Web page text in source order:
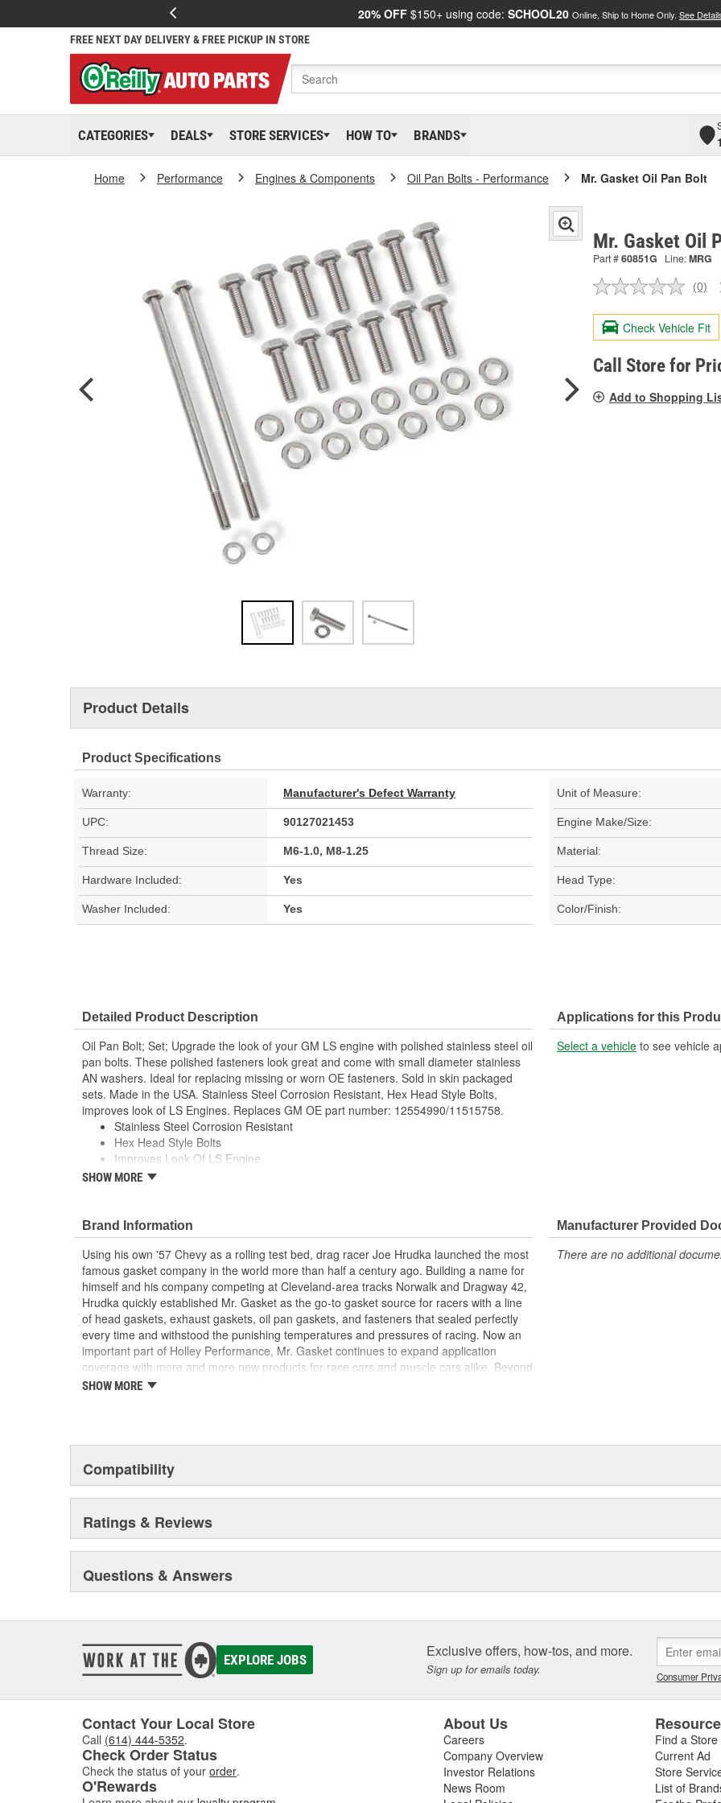
20% OFF $150+ using code: SCHOOL20 Online, Ship to Home Only. See
FREE NEXT DAY DELIVERY & FREE PICKUP IN STORE
CATEGORIES DEALS STORE SERVICES HOW TO BRANDS
Home Performance Engines & Components Oil Pan Bolts - Performance Mr. Gasket Oil Pan Bolt
Mr. Gasket Oil
Part #60851G Line:MRG
No
value.
Same
page
link.
(0)
Check Vehicle Fit
Call Store for
Add to Shopping
Product Details
Product Specifications
Warranty: Manufacturer's Defect Warranty Unit of Measure:
UPC: 90127021453 Engine Make/Size:
Thread Size: M6-1.0, M8-1.25 Material:
Hardware Included: Yes Head Type:
Washer Included: Yes Color/Finish:
Detailed Product Description
Oil Pan Bolt; Set; Upgrade the look of your GM LS engine with polished stainless steel oil
pan bolts. These polished fasteners look great and come with small diameter stainless
AN washers. Ideal for replacing missing or worn OE fasteners. Sold in skin packaged
sets. Made in the USA. Stainless Steel Corrosion Resistant, Hex Head Style Bolts,
improves look of LS Engines. Replaces GM OE part number: 12554990/11515758.
Stainless Steel Corrosion Resistant
Hex Head Style Bolts
Improves Look Of LS Engine
Polished Finish
; These Mr. Gasket oil pan bolt kits have a special smaller-than-standard hex head that
is ideal for tight spaces. Because of the hex flange head design, it will not back into the
socket wrench, allowing for easier installation. Special underhead serrations prevent
loosening, and the wide flange head distributes uniform clamping pressure for an ultra
gasket seal
SHOW MORE
Applications for this
Select a vehicle to see vehicle
Brand Information
Using his own '57 Chevy as a rolling test bed, drag racer Joe Hrudka launched the most
famous gasket company in the world more than half a century ago. Building a name for
himself and his company competing at Cleveland-area tracks Norwalk and Dragway 42,
Hrudka quickly established Mr. Gasket as the go-to gasket source for racers with a line
of head gaskets, exhaust gaskets, oil pan gaskets, and fasteners that sealed perfectly
every time and withstood the punishing temperatures and pressures of racing. Now an
important part of Holley Performance, Mr. Gasket continues to expand application
coverage with more and more new products for race cars and muscle cars alike. Beyond
the gaskets that made the Mr. Gasket brand what it is today is an endless variety of
and driveline components.
SHOW MORE
Manufacturer Provided
There are no additional
Compatibility
Ratings & Reviews
Questions & Answers
EXPLORE JOBS Exclusive offers, how-tos, and more.
Sign up for emails today. Consumer
Contact Your Local Store
Call (614) 444-5352.
Check Order Status
Check the status of your order.
O'Rewards
About Us
Careers
Company Overview
Investor Relations
News Room
Find a Store
Current Ad
Store
List of